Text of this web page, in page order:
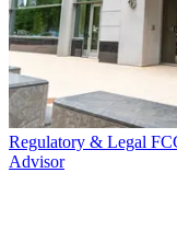
Regulatory & Legal
Advisor